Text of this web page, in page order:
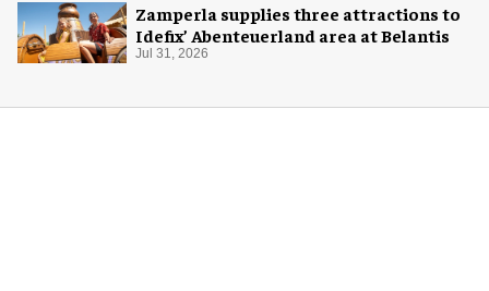
Zamperla supplies three attractions to
Idefix’ Abenteuerland area at Belantis
Jul 31, 2026